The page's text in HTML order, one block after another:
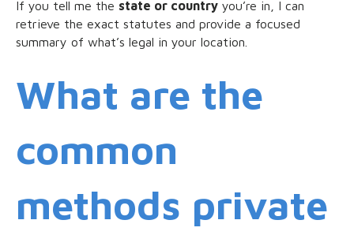
If you tell me the state or country you’re in, I can
retrieve the exact statutes and provide a focused
summary of what’s legal in your location.
What are the
common
methods private